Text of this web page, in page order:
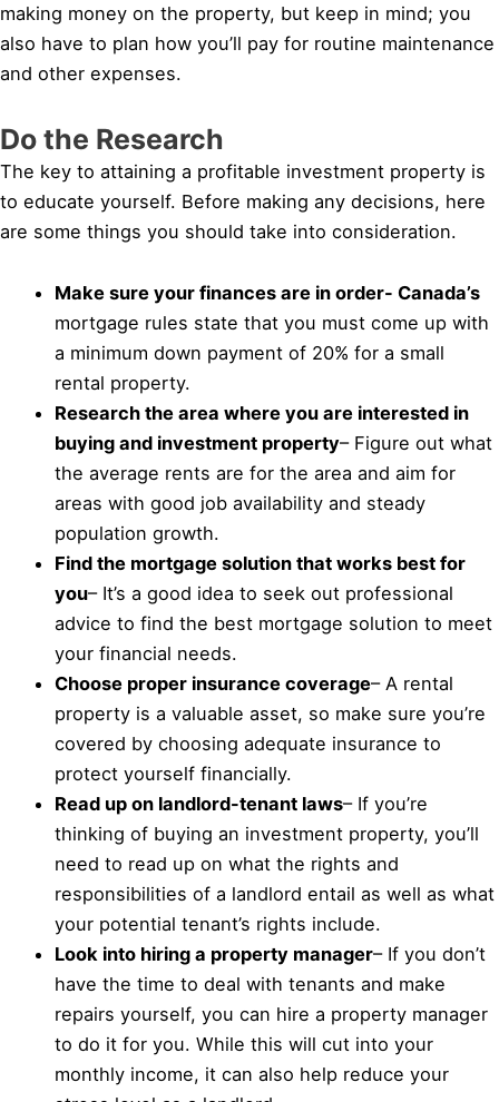
making money on the property, but keep in mind; you
also have to plan how you’ll pay for routine maintenance
and other expenses.
Do the Research
The key to attaining a profitable investment property is
to educate yourself. Before making any decisions, here
are some things you should take into consideration.
Make sure your finances are in order- Canada’s
mortgage rules state that you must come up with
a minimum down payment of 20% for a small
rental property.
Research the area where you are interested in
buying and investment property– Figure out what
the average rents are for the area and aim for
areas with good job availability and steady
population growth.
Find the mortgage solution that works best for
you– It’s a good idea to seek out professional
advice to find the best mortgage solution to meet
your financial needs.
Choose proper insurance coverage– A rental
property is a valuable asset, so make sure you’re
covered by choosing adequate insurance to
protect yourself financially.
Read up on landlord-tenant laws– If you’re
thinking of buying an investment property, you’ll
need to read up on what the rights and
responsibilities of a landlord entail as well as what
your potential tenant’s rights include.
Look into hiring a property manager– If you don’t
have the time to deal with tenants and make
repairs yourself, you can hire a property manager
to do it for you. While this will cut into your
monthly income, it can also help reduce your